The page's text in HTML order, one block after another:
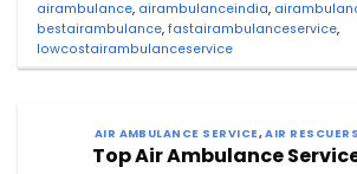
airambulance, airambulanceindia,
bestairambulance,fastairambulanceservice,
lowcostairambulanceservice
AIR AMBULANCE SERVICE,AIR
Top Air Ambulance